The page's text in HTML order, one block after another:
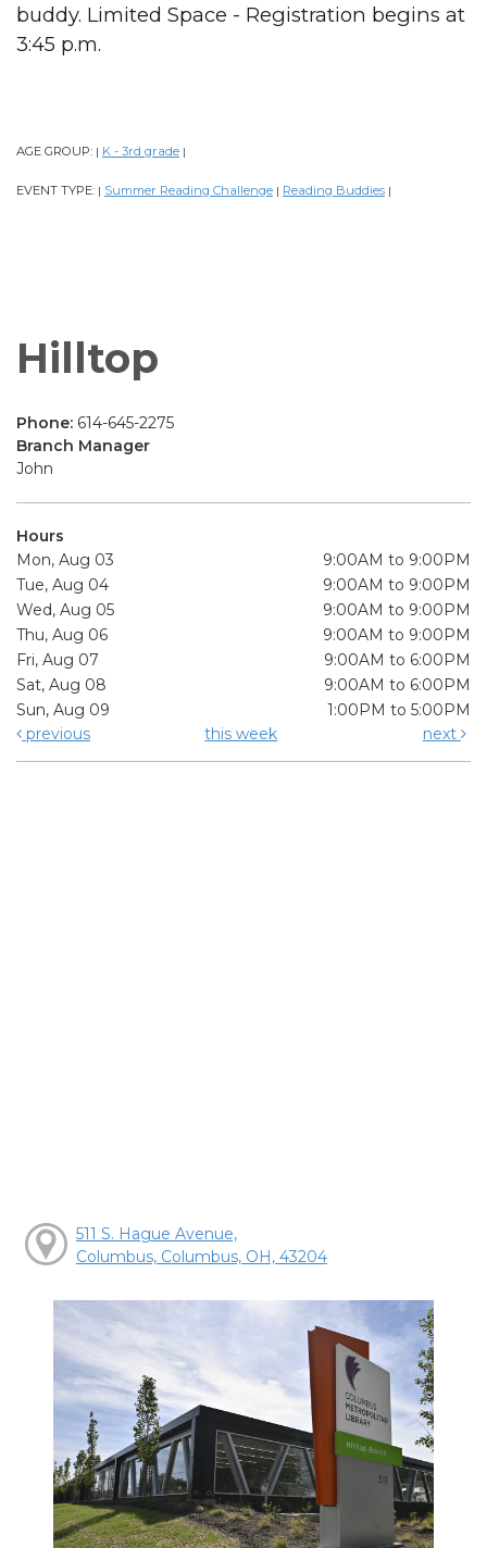
buddy. Limited Space - Registration begins at
3:45 p.m.
AGE GROUP: | K - 3rd grade |
EVENT TYPE: | Summer Reading Challenge | Reading Buddies |
Hilltop
Phone: 614-645-2275
Branch Manager
John
Hours
Mon, Aug 03
9:00AM to 9:00PM
Tue, Aug 04
9:00AM to 9:00PM
Wed, Aug 05
9:00AM to 9:00PM
Thu, Aug 06
9:00AM to 9:00PM
Fri, Aug 07
9:00AM to 6:00PM
Sat, Aug 08
9:00AM to 6:00PM
Sun, Aug 09
1:00PM to 5:00PM
previous
this week next
511 S. Hague Avenue,
Columbus, Columbus, OH, 43204